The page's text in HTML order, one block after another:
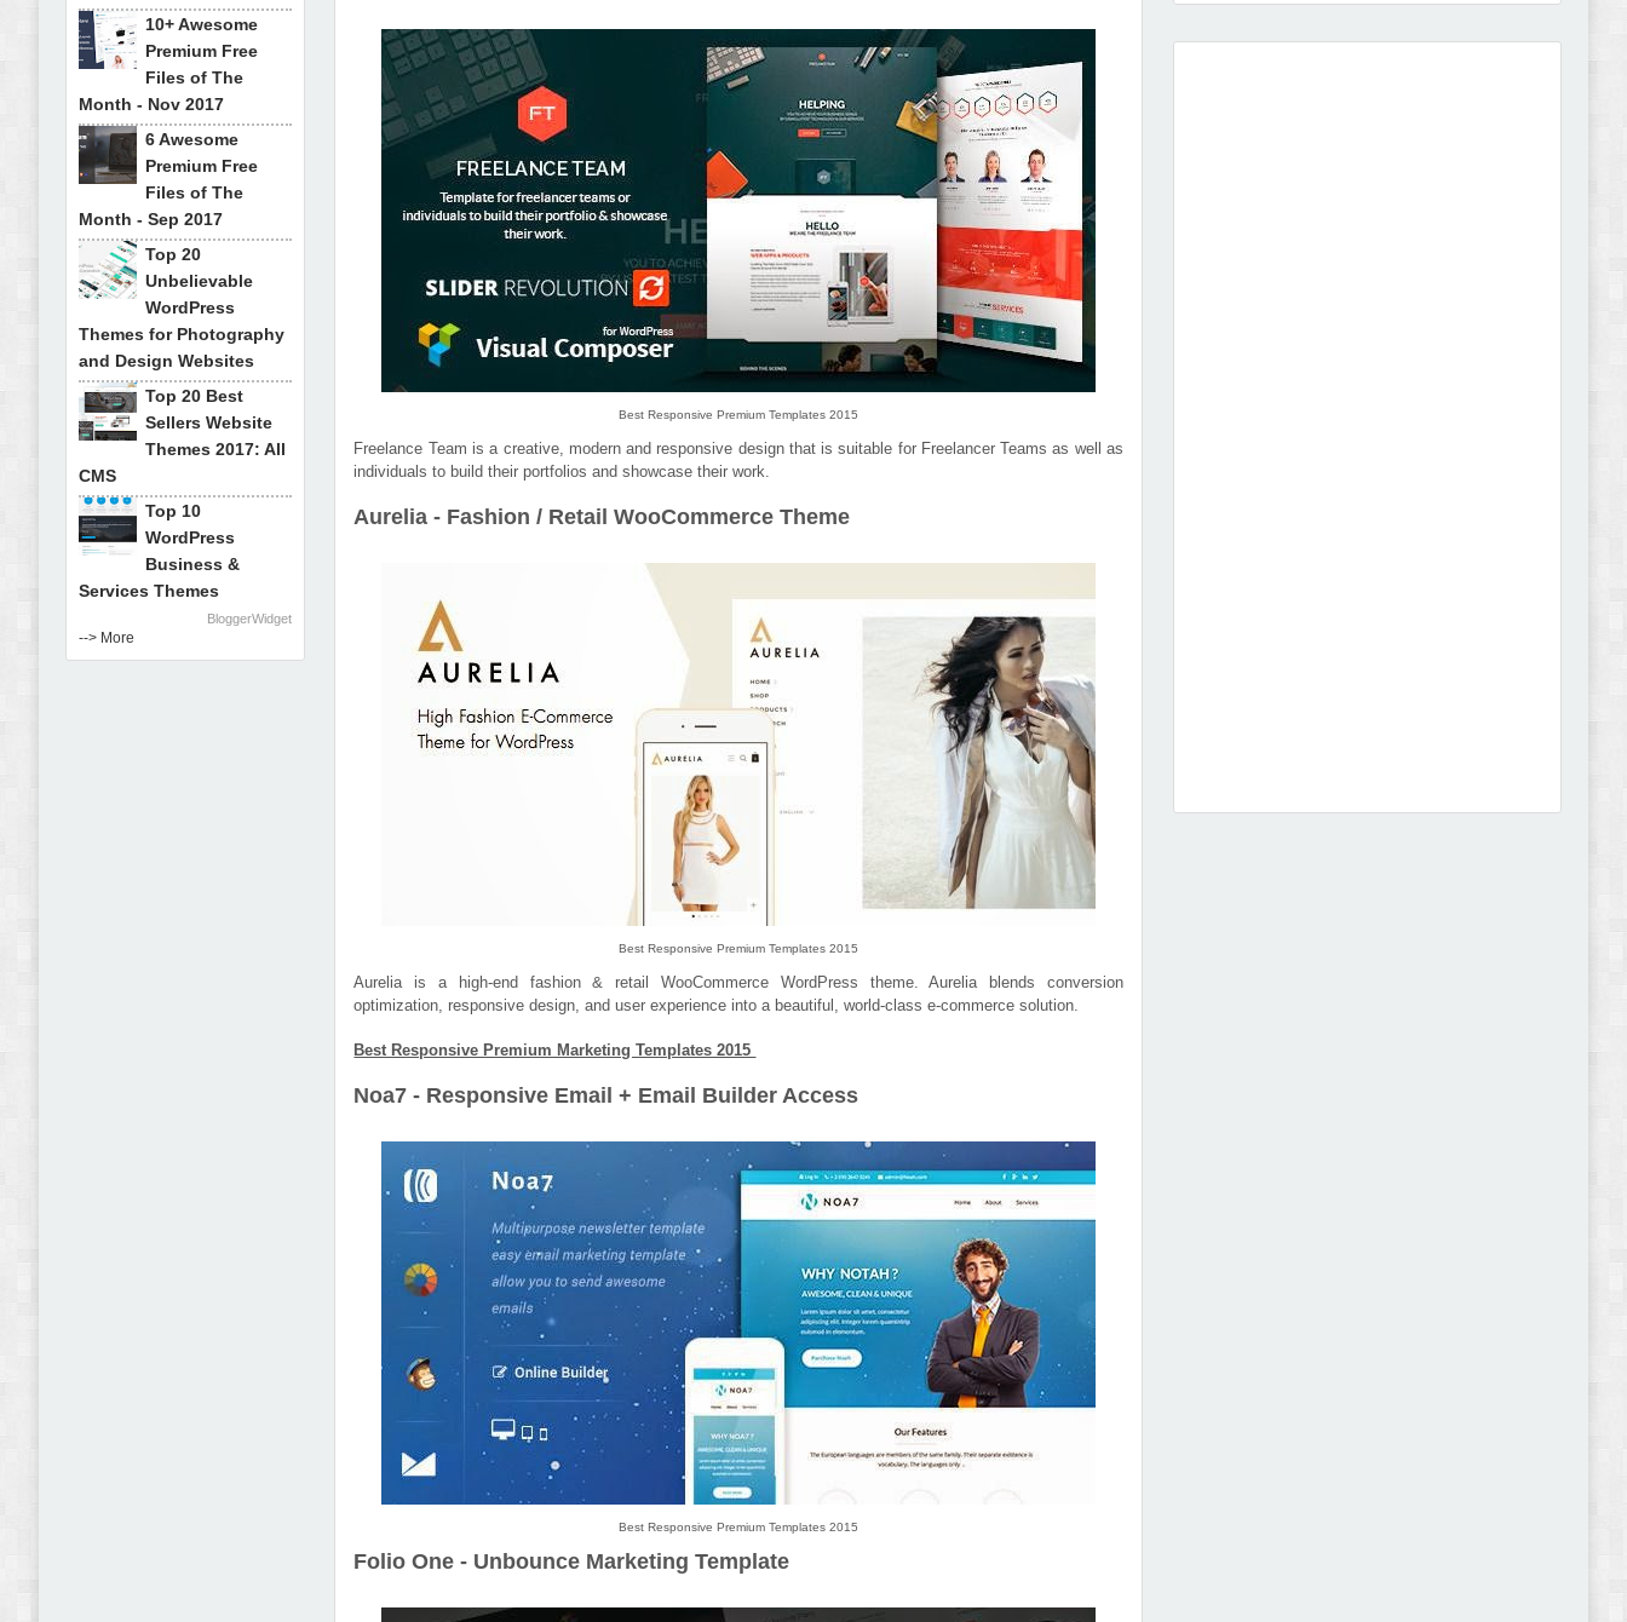
Best Responsive Premium Templates 2015
Freelance Team is a creative, modern and responsive design that is suitable for Freelancer Teams as well as
individuals to build their portfolios and showcase their work.
Aurelia - Fashion / Retail WooCommerce Theme
Best Responsive Premium Templates 2015
Aurelia is a high-end fashion & retail WooCommerce WordPress theme. Aurelia blends conversion
optimization, responsive design, and user experience into a beautiful, world-class e-commerce solution.
Best Responsive Premium Marketing Templates 2015
Noa7 - Responsive Email + Email Builder Access
Best Responsive Premium Templates 2015
Folio One - Unbounce Marketing Template
10+ Awesome
Premium Free
Files of The
Month - Nov 2017
6 Awesome
Premium Free
Files of The
Month - Sep 2017
Top 20
Unbelievable
WordPress
Themes for Photography
and Design Websites
Top 20 Best
Sellers Website
Themes 2017: All
CMS
Top 10
WordPress
Business &
Services Themes
BloggerWidget
--> More